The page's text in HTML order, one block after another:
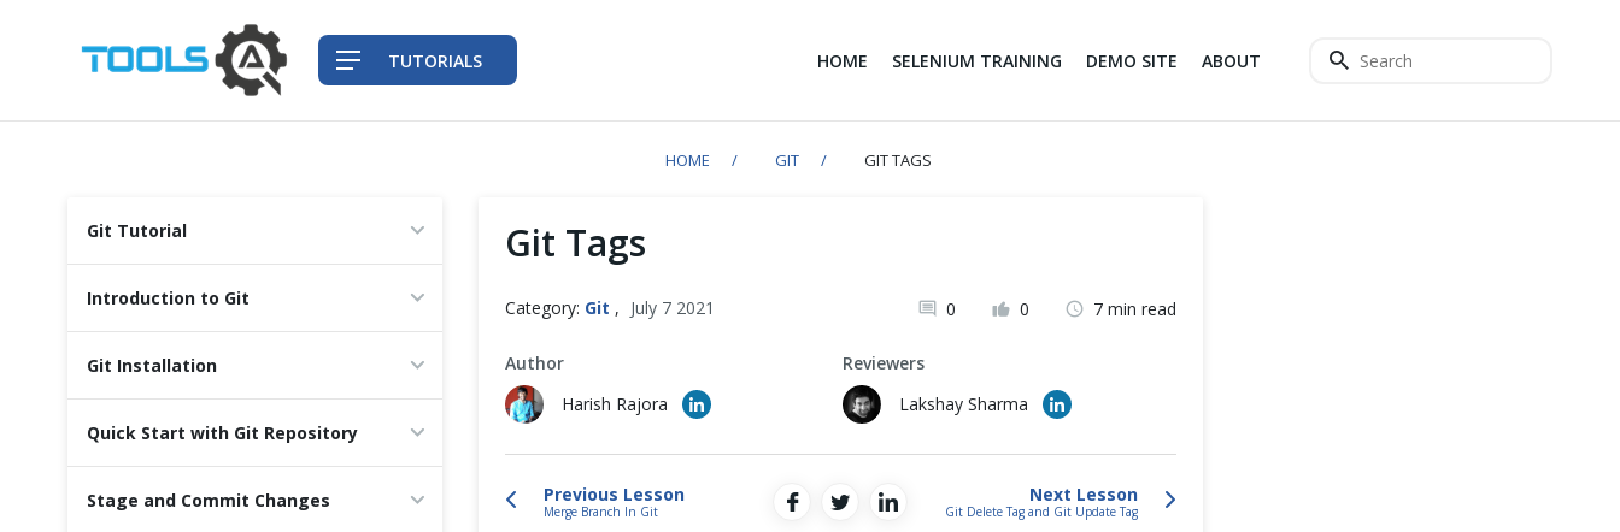
HOME SELENIUM TRAINING DEMO SITE ABOUT
TUTORIALS
HOME GIT GIT TAGS
Git Tutorial
Introduction to Git
Git Installation
Quick Start with Git Repository
Stage and Commit Changes
Git Tags
Category: Git , July 7 2021 0 0 7 min read
Author
Harish Rajora
Reviewers
Lakshay Sharma
Previous Lesson
Merge Branch In Git
Next Lesson
Git Delete Tag and Git Update Tag
Back-End Testing Automation
Mobile Testing Automation
DevOps Tools